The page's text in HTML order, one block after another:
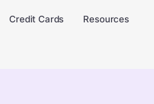
Credit Cards Resources